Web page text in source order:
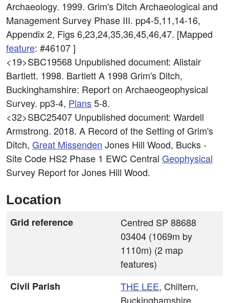
Archaeology. 1999. Grim's Ditch Archaeological and
Management Survey Phase III. pp4-5,11,14-16,
Appendix 2, Figs 6,23,24,35,36,45,46,47. [Mapped
feature: #46107 ]
<19>SBC19568 Unpublished document: Alistair
Bartlett. 1998. Bartlett A 1998 Grim's Ditch,
Buckinghamshire: Report on Archaeogeophysical
Survey. pp3-4, Plans5-8.
<32>SBC25407 Unpublished document: Wardell
Armstrong. 2018. A Record of the Setting of Grim's
Ditch, Great Missenden Jones Hill Wood, Bucks -
Site Code HS2 Phase 1 EWC Central Geophysical
Survey Report for Jones Hill Wood.
Location
Grid reference
Centred SP 88688
03404 (1069m by
1110m) (2 map
features)
Civil Parish
THE LEE, Chiltern,
Buckinghamshire